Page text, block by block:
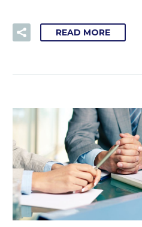
READ MORE